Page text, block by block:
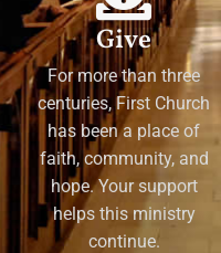
Give
For more than three
centuries, First Church
has been a place of
faith, community, and
hope. Your support
helps this ministry
continue.